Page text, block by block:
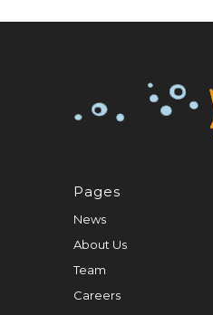
Pages
News
About Us
Team
Careers